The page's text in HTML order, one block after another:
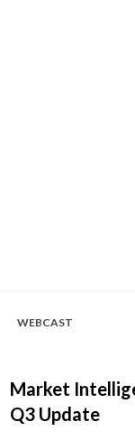
WEBCAST
Market
Q3 Update